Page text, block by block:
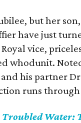
but her
have just
vice,
whodunit.
his partner
runs through
Water: